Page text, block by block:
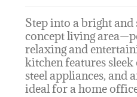
Step into a bright and
concept living
relaxing and
kitchen features
steel appliances, and
ideal for a home